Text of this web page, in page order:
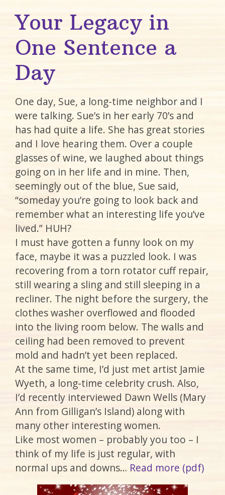
Your Legacy in
One Sentence a
Day
One day, Sue, a long-time neighbor and I
were talking. Sue’s in her early 70’s and
has had quite a life. She has great stories
and I love hearing them. Over a couple
glasses of wine, we laughed about things
going on in her life and in mine. Then,
seemingly out of the blue, Sue said,
“someday you’re going to look back and
remember what an interesting life you’ve
lived.” HUH?
I must have gotten a funny look on my
face, maybe it was a puzzled look. I was
recovering from a torn rotator cuff repair,
still wearing a sling and still sleeping in a
recliner. The night before the surgery, the
clothes washer overflowed and flooded
into the living room below. The walls and
ceiling had been removed to prevent
mold and hadn’t yet been replaced.
At the same time, I’d just met artist Jamie
Wyeth, a long-time celebrity crush. Also,
I’d recently interviewed Dawn Wells (Mary
Ann from Gilligan’s Island) along with
many other interesting women.
Like most women – probably you too – I
think of my life is just regular, with
normal ups and downs… Read more (pdf)